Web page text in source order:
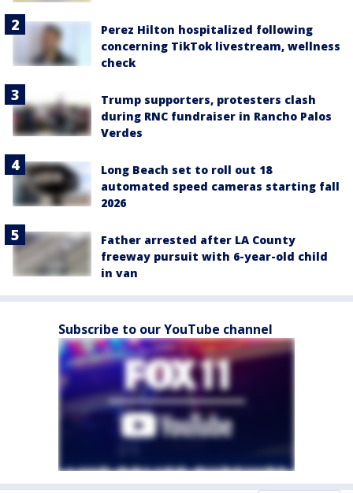
Perez Hilton hospitalized following
concerning TikTok livestream, wellness
check
Trump supporters, protesters clash
during RNC fundraiser in Rancho Palos
Verdes
Long Beach set to roll out 18
automated speed cameras starting fall
2026
Father arrested after LA County
freeway pursuit with 6-year-old child
in van
Subscribe to our YouTube channel